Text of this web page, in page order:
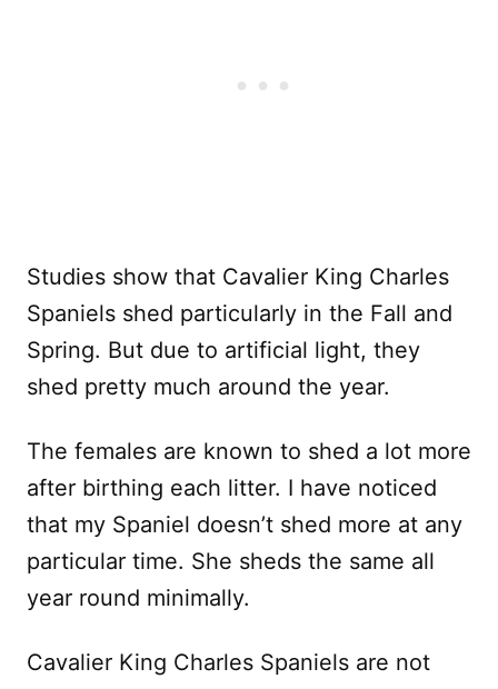
Studies show that Cavalier King Charles
Spaniels shed particularly in the Fall and
Spring. But due to artificial light, they
shed pretty much around the year.
The females are known to shed a lot more
after birthing each litter. I have noticed
that my Spaniel doesn’t shed more at any
particular time. She sheds the same all
year round minimally.
Cavalier King Charles Spaniels are not